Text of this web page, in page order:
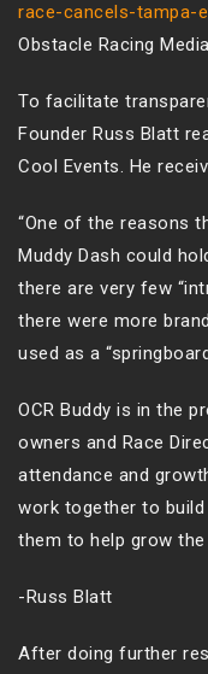
race-cancels-tampa-
Obstacle Racing
To facilitate
Founder Russ Blatt
Cool Events. He
“One of the reasons
Muddy Dash could
there are very few
there were more
used as a
OCR Buddy is in the
owners and Race
attendance and
work together to build
them to help grow the
-Russ Blatt
After doing further